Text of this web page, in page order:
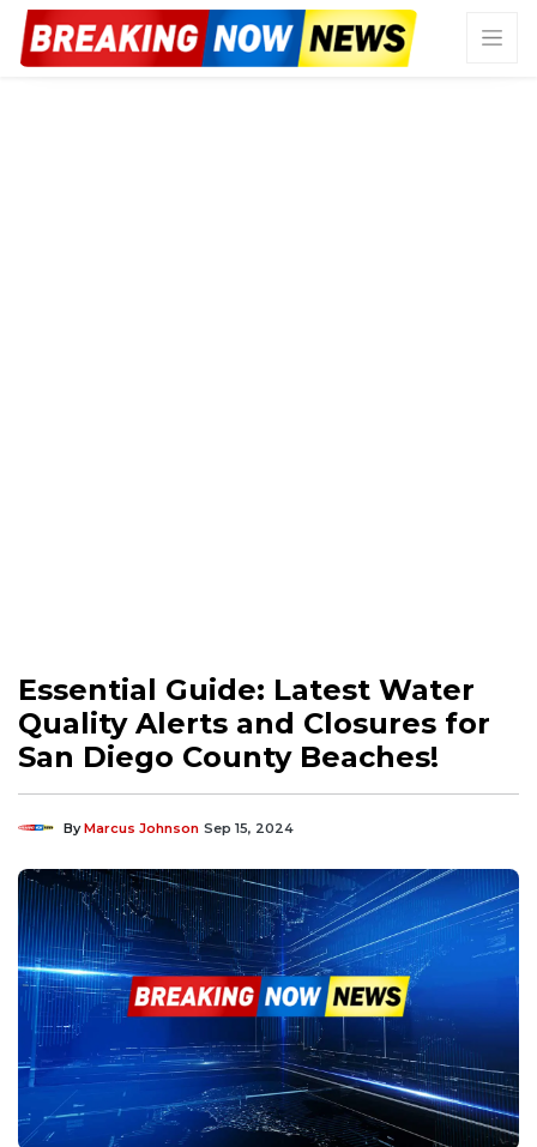
Essential Guide: Latest Water
Quality Alerts and Closures for
San Diego County Beaches!
ByMarcus Johnson Sep 15, 2024